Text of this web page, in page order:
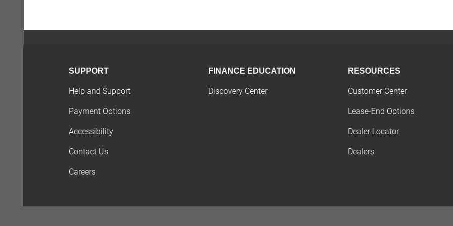
SUPPORT
Help and Support
Payment Options
Accessibility
Contact Us
Careers
FINANCE EDUCATION
Discovery Center
RESOURCES
Customer Center
Lease-End Options
Dealer Locator
Dealers